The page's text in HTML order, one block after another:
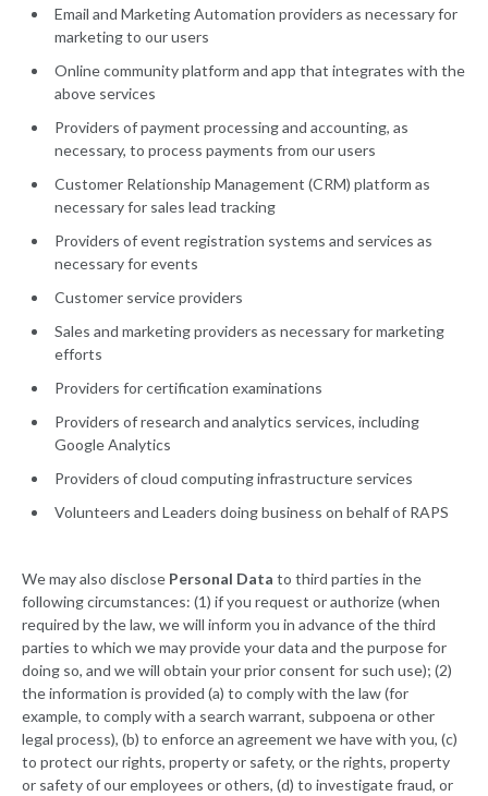
Email and Marketing Automation providers as necessary for
marketing to our users
Online community platform and app that integrates with the
above services
Providers of payment processing and accounting, as
necessary, to process payments from our users
Customer Relationship Management (CRM) platform as
necessary for sales lead tracking
Providers of event registration systems and services as
necessary for events
Customer service providers
Sales and marketing providers as necessary for marketing
efforts
Providers for certification examinations
Providers of research and analytics services, including
Google Analytics
Providers of cloud computing infrastructure services
Volunteers and Leaders doing business on behalf of RAPS
We may also disclose Personal Data to third parties in the
following circumstances: (1) if you request or authorize (when
required by the law, we will inform you in advance of the third
parties to which we may provide your data and the purpose for
doing so, and we will obtain your prior consent for such use); (2)
the information is provided (a) to comply with the law (for
example, to comply with a search warrant, subpoena or other
legal process), (b) to enforce an agreement we have with you, (c)
to protect our rights, property or safety, or the rights, property
or safety of our employees or others, (d) to investigate fraud, or